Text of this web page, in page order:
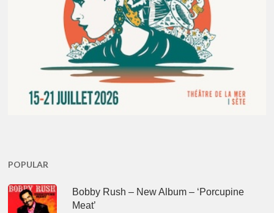
POPULAR
Bobby Rush – New Album – ‘Porcupine
Meat’